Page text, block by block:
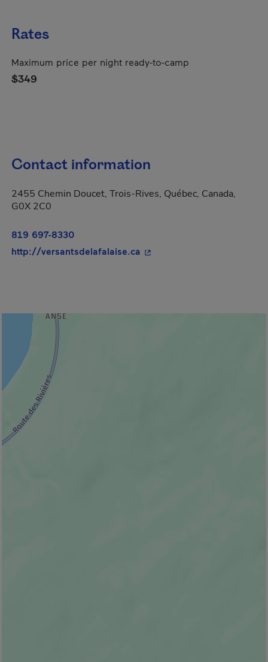
Rates
Maximum price per night ready-to-camp
$349
Contact information
2455 Chemin Doucet, Trois-Rives, Québec, Canada,
G0X 2C0
819 697-8330
http://versantsdelafalaise.ca - This hyperlink will open